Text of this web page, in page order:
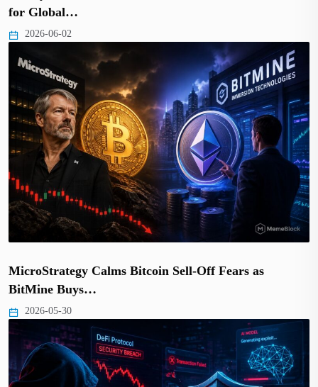
for Global…
2026-06-02
MicroStrategy Calms Bitcoin Sell-Off Fears as
BitMine Buys…
2026-05-30